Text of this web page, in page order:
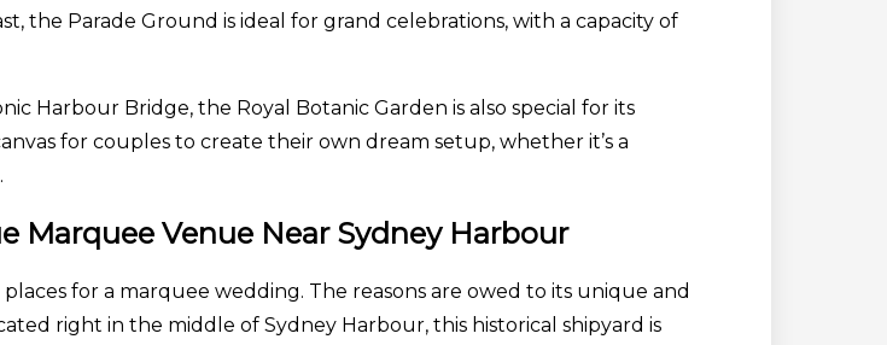
the Parade Ground is ideal for grand celebrations, with a capacity of
Harbour Bridge, the Royal Botanic Garden is also special for its
for couples to create their own dream setup, whether it’s a
Marquee Venue Near Sydney Harbour
for a marquee wedding. The reasons are owed to its unique and
right in the middle of Sydney Harbour, this historical shipyard is